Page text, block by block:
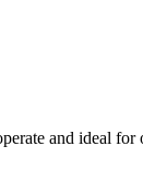
and ideal for